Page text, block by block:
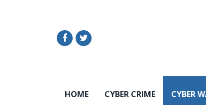
HOME CYBER CRIME CYBER